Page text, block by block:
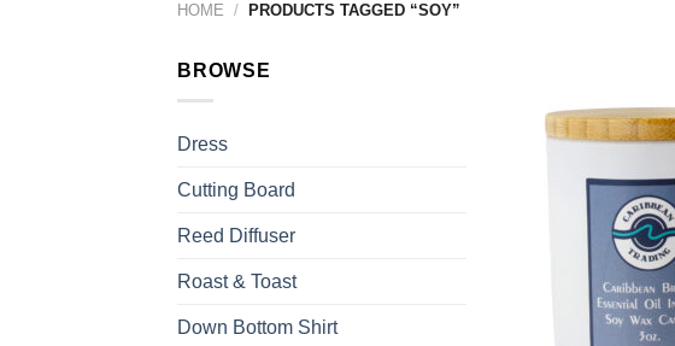
HOME / PRODUCTS TAGGED “SOY”
BROWSE
Dress
Cutting Board
Reed Diffuser
Roast & Toast
Down Bottom Shirt